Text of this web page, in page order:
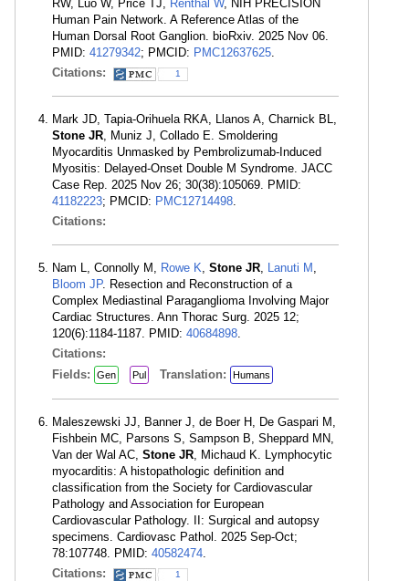
RW, Luo W, Price TJ, Renthal W, NIH PRECISION
Human Pain Network. A Reference Atlas of the
Human Dorsal Root Ganglion. bioRxiv. 2025 Nov 06.
PMID: 41279342; PMCID: PMC12637625.
Citations:
1
Mark JD, Tapia-Orihuela RKA, Llanos A, Charnick BL,
Stone JR, Muniz J, Collado E. Smoldering
Myocarditis Unmasked by Pembrolizumab-Induced
Myositis: Delayed-Onset Double M Syndrome. JACC
Case Rep. 2025 Nov 26; 30(38):105069. PMID:
41182223; PMCID: PMC12714498.
Citations:
Nam L, Connolly M, Rowe K, Stone JR, Lanuti M ,
Bloom JP. Resection and Reconstruction of a
Complex Mediastinal Paraganglioma Involving Major
Cardiac Structures. Ann Thorac Surg. 2025 12;
120(6):1184-1187. PMID: 40684898.
Citations:
Fields:
Gen Pul Translation: Humans
Maleszewski JJ, Banner J, de Boer H, De Gaspari M,
Fishbein MC, Parsons S, Sampson B, Sheppard MN,
Van der Wal AC, Stone JR, Michaud K. Lymphocytic
myocarditis: A histopathologic definition and
classification from the Society for Cardiovascular
Pathology and Association for European
Cardiovascular Pathology. II: Surgical and autopsy
specimens. Cardiovasc Pathol. 2025 Sep-Oct;
78:107748. PMID: 40582474.
Citations:
1